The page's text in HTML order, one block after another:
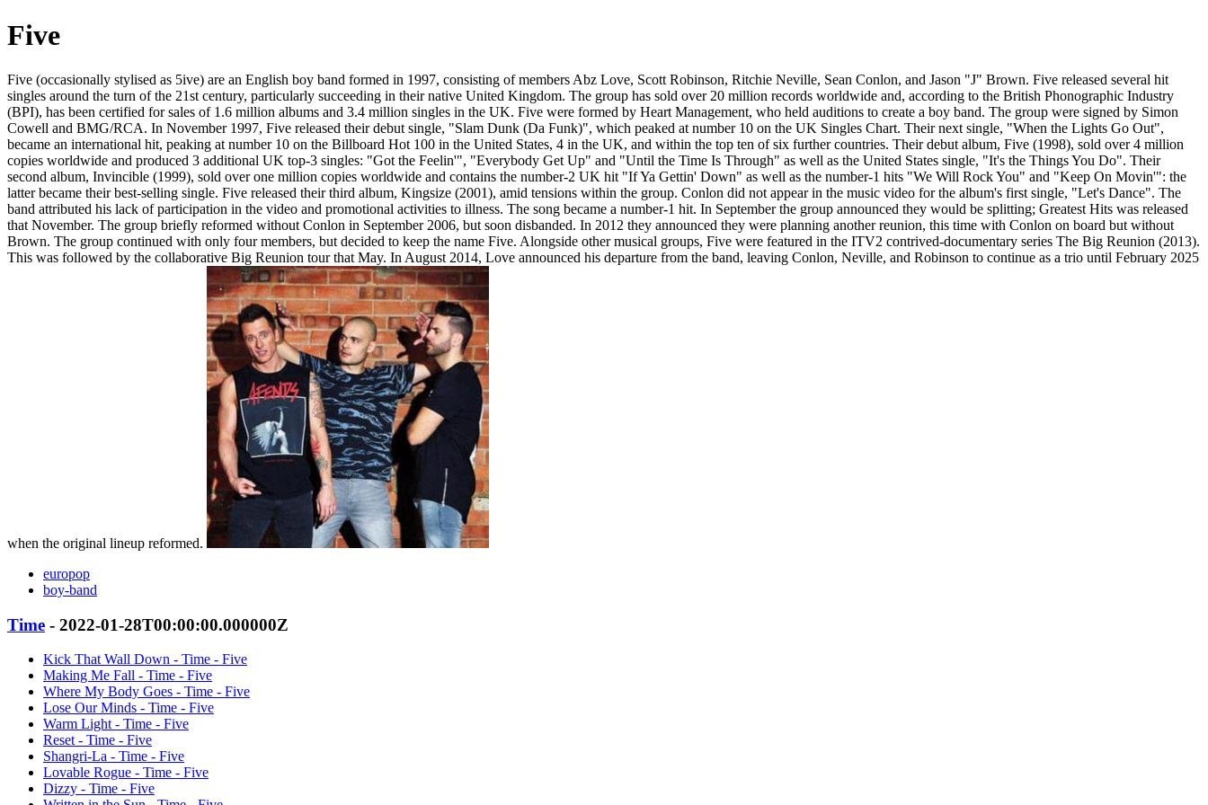
Five
Five (occasionally stylised as 5ive) are an English boy band formed in 1997, consisting of members Abz Love, Scott Robinson, Ritchie Neville, Sean Conlon, and Jason "J" Brown. Five released several hit
singles around the turn of the 21st century, particularly succeeding in their native United Kingdom. The group has sold over 20 million records worldwide and, according to the British Phonographic Industry
(BPI), has been certified for sales of 1.6 million albums and 3.4 million singles in the UK. Five were formed by Heart Management, who held auditions to create a boy band. The group were signed by Simon
Cowell and BMG/RCA. In November 1997, Five released their debut single, "Slam Dunk (Da Funk)", which peaked at number 10 on the UK Singles Chart. Their next single, "When the Lights Go Out",
became an international hit, peaking at number 10 on the Billboard Hot 100 in the United States, 4 in the UK, and within the top ten of six further countries. Their debut album, Five (1998), sold over 4 million
copies worldwide and produced 3 additional UK top-3 singles: "Got the Feelin'", "Everybody Get Up" and "Until the Time Is Through" as well as the United States single, "It's the Things You Do". Their
second album, Invincible (1999), sold over one million copies worldwide and contains the number-2 UK hit "If Ya Gettin' Down" as well as the number-1 hits "We Will Rock You" and "Keep On Movin'": the
latter became their best-selling single. Five released their third album, Kingsize (2001), amid tensions within the group. Conlon did not appear in the music video for the album's first single, "Let's Dance". The
band attributed his lack of participation in the video and promotional activities to illness. The song became a number-1 hit. In September the group announced they would be splitting; Greatest Hits was released
that November. The group briefly reformed without Conlon in September 2006, but soon disbanded. In 2012 they announced they were planning another reunion, this time with Conlon on board but without
Brown. The group continued with only four members, but decided to keep the name Five. Alongside other musical groups, Five were featured in the ITV2 contrived-documentary series The Big Reunion (2013).
This was followed by the collaborative Big Reunion tour that May. In August 2014, Love announced his departure from the band, leaving Conlon, Neville, and Robinson to continue as a trio until February 2025
when the original lineup reformed.
europop
boy-band
Time - 2022-01-28T00:00:00.000000Z
Kick That Wall Down - Time - Five
Making Me Fall - Time - Five
Where My Body Goes - Time - Five
Lose Our Minds - Time - Five
Warm Light - Time - Five
Reset - Time - Five
Shangri-La - Time - Five
Lovable Rogue - Time - Five
Dizzy - Time - Five